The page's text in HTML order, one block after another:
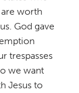
worth
God gave
trespasses
we want
Jesus to